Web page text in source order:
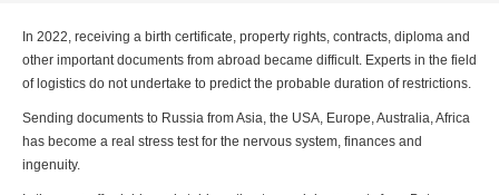
In 2022, receiving a birth certificate, property rights, contracts, diploma and
other important documents from abroad became difficult. Experts in the field
of logistics do not undertake to predict the probable duration of restrictions.
Sending documents to Russia from Asia, the USA, Europe, Australia, Africa
has become a real stress test for the nervous system, finances and
ingenuity.